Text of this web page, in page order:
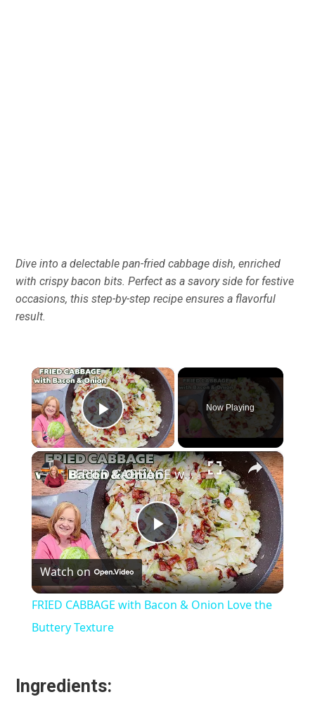
Dive into a delectable pan-fried cabbage dish, enriched
with crispy bacon bits. Perfect as a savory side for festive
occasions, this step-by-step recipe ensures a flavorful
result.
×
Play Video
Now Playing
×
Play
Video
FRIED CABBAGE with Bacon & Onion Love the Buttery Texture
Watch on
FRIED CABBAGE with Bacon & Onion Love the
Buttery Texture
Ingredients: